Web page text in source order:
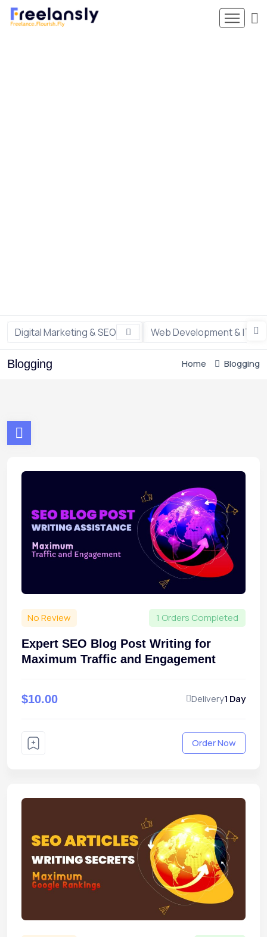
Digital Marketing & SEO Web Development & IT
Blogging Home Blogging
No Review 1 Orders Completed
Expert SEO Blog Post Writing for
Maximum Traffic and Engagement
$10.00 Delivery1 Day
Order Now